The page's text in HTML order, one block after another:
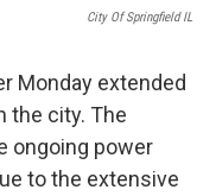
City Of Springfield IL
Monday extended
the city. The
ongoing power
to the extensive